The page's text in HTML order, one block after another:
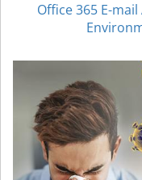
Office 365 E-